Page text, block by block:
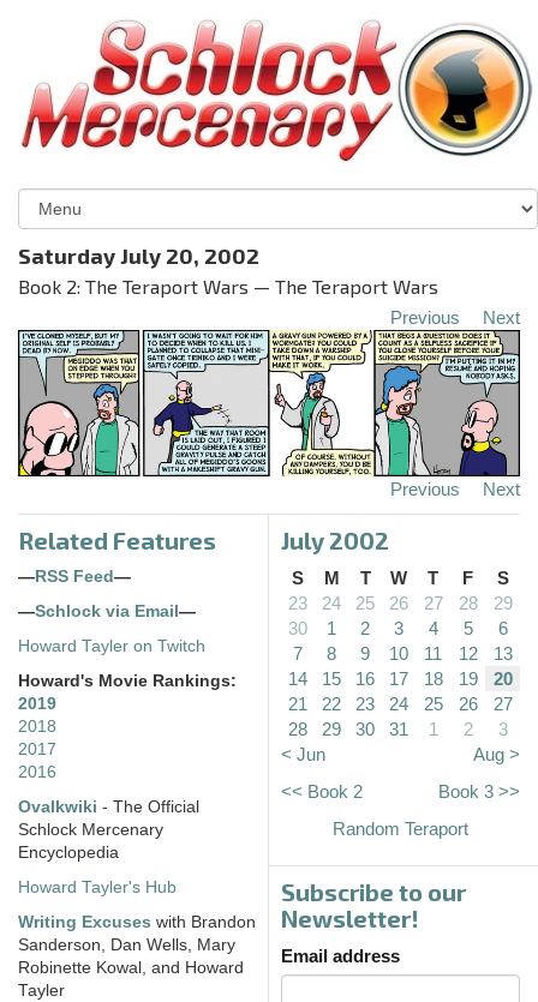
Saturday July 20, 2002
Book 2: The Teraport Wars — The Teraport Wars
Previous Next
Previous Next
Related Features
— RSS Feed —
—Schlock via Email —
Howard Tayler on Twitch
Howard's Movie Rankings:
2019
2018
2017
2016
Ovalkwiki - The Official
Schlock Mercenary
Encyclopedia
Howard Tayler's Hub
Writing Excuses with Brandon
Sanderson, Dan Wells, Mary
Robinette Kowal, and Howard
Tayler
July 2002
S M T W T F
S
23
24 25 26 27 28
29
30
1 2 3 4 5
6
7
8 9 10 11 12
13
14
15 16 17 18 19
20
21
22 23 24 25 26
27
28
29 30 31 1 2
3
< Jun
Aug >
<< Book 2
Book 3 >>
Random Teraport
Subscribe to our
Newsletter!
Email address